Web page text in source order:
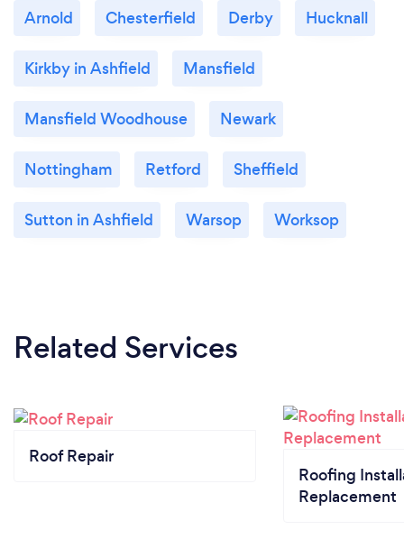
Arnold Chesterfield Derby Hucknall
Kirkby in Ashfield Mansfield
Mansfield Woodhouse Newark
Nottingham Retford Sheffield
Sutton in Ashfield Warsop Worksop
Related Services
Roof Repair
Roofing
Replacement